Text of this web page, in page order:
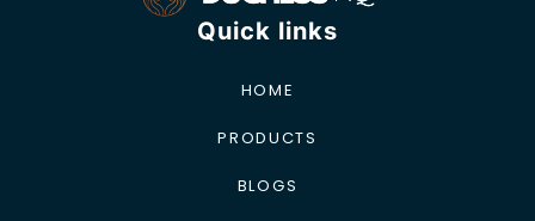
Quick links
HOME
PRODUCTS
BLOGS